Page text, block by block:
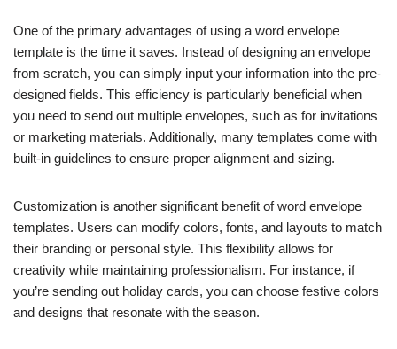
One of the primary advantages of using a word envelope
template is the time it saves. Instead of designing an envelope
from scratch, you can simply input your information into the pre-
designed fields. This efficiency is particularly beneficial when
you need to send out multiple envelopes, such as for invitations
or marketing materials. Additionally, many templates come with
built-in guidelines to ensure proper alignment and sizing.
Customization is another significant benefit of word envelope
templates. Users can modify colors, fonts, and layouts to match
their branding or personal style. This flexibility allows for
creativity while maintaining professionalism. For instance, if
you’re sending out holiday cards, you can choose festive colors
and designs that resonate with the season.